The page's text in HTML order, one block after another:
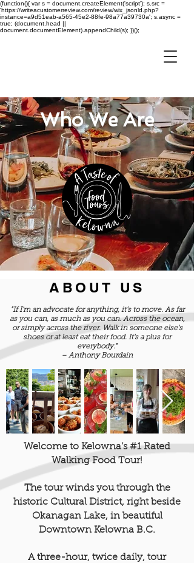
(function(){ var s = document.createElement('script'); s.src =
'https://writeacustomerreview.com/review/wix_jsonld.php?
instance=a9d51eab-a565-45e2-88fe-98a77a39730a'; s.async =
true; (document.head ||
document.documentElement).appendChild(s); })();
Who We Are
ABOUT US
"If I'm an advocate for anything, it's to move. As far
as you can, as much as you can. Across the ocean,
or simply across the river. Walk in someone else's
shoes or at least eat their food. It's a plus for
everybody."
– Anthony Bourdain
Welcome to Kelowna’s #1 Rated
Walking Food Tour!
The tour winds you through the
historic Cultural District, right beside
Okanagan Lake, in beautiful
Downtown Kelowna B.C.
A three-hour, twice daily, tour